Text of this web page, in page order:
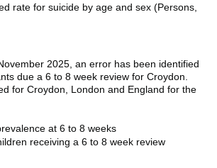
rate for suicide by age and sex (Persons,
2025, an error has been identified
due a 6 to 8 week review for Croydon.
for Croydon, London and England for the
at 6 to 8 weeks
receiving a 6 to 8 week review